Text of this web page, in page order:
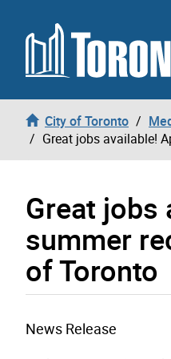
Skip to content
City of Toronto
Great jobs available!
Great jobs
summer
of Toronto
News Release